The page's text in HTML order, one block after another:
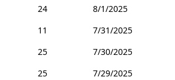
24
8/1/2025
11
7/31/2025
25
7/30/2025
25
7/29/2025